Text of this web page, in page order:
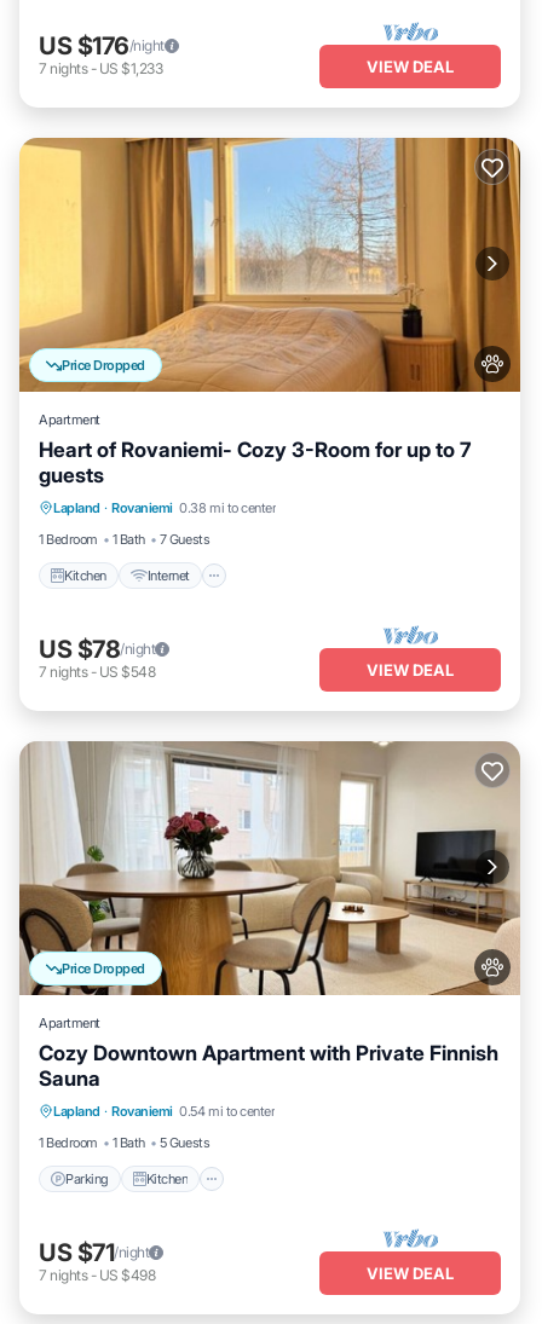
US $176/night
7 nights- US $1,233 VIEW DEAL
Price Dropped
Apartment
Heart of Rovaniemi- Cozy 3-Room for up to 7
guests
Lapland · Rovaniemi 0.38 mi to center
1 Bedroom
1 Bath 7 Guests
Kitchen Internet
Child Friendly
US $78/night
7 nights- US $548 VIEW DEAL
Price Dropped
Apartment
Cozy Downtown Apartment with Private Finnish
Sauna
Lapland · Rovaniemi 0.54 mi to center
1 Bedroom
1 Bath 5 Guests
Parking Kitchen
Pet Friendly
US $71/night
7 nights- US $498 VIEW DEAL